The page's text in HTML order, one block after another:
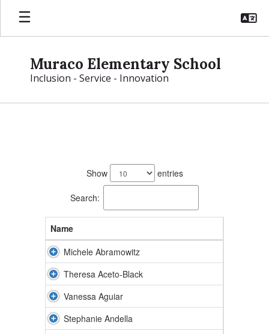
Skip
main
Muraco Elementary School
Inclusion - Service - Innovation
Show entries
Search:
Name
Michele Abramowitz
Theresa Aceto-Black
Vanessa Aguiar
Stephanie Andella